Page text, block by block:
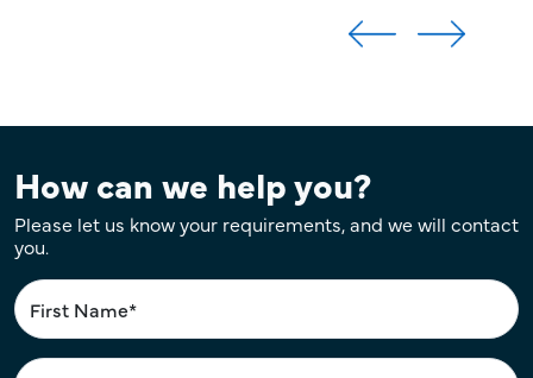
How can we help you?
Please let us know your requirements, and we will contact
you.